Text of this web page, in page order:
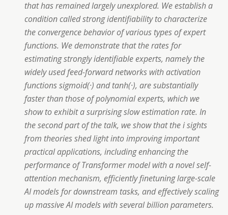
that has remained largely unexplored. We establish a
condition called strong identifiability to characterize
the convergence behavior of various types of expert
functions. We demonstrate that the rates for
estimating strongly identifiable experts, namely the
widely used feed-forward networks with activation
functions sigmoid(·) and tanh(·), are substantially
faster than those of polynomial experts, which we
show to exhibit a surprising slow estimation rate. In
the second part of the talk, we show that the i sights
from theories shed light into improving important
practical applications, including enhancing the
performance of Transformer model with a novel self-
attention mechanism, efficiently finetuning large-scale
AI models for downstream tasks, and effectively scaling
up massive AI models with several billion parameters.